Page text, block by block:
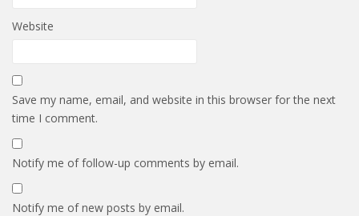
Website
Save my name, email, and website in this browser for the next
time I comment.
Notify me of follow-up comments by email.
Notify me of new posts by email.